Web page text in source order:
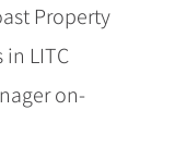
Property
LITC
on-